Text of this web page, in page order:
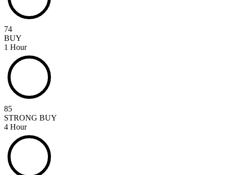
74
BUY
1 Hour
85
STRONG BUY
4 Hour